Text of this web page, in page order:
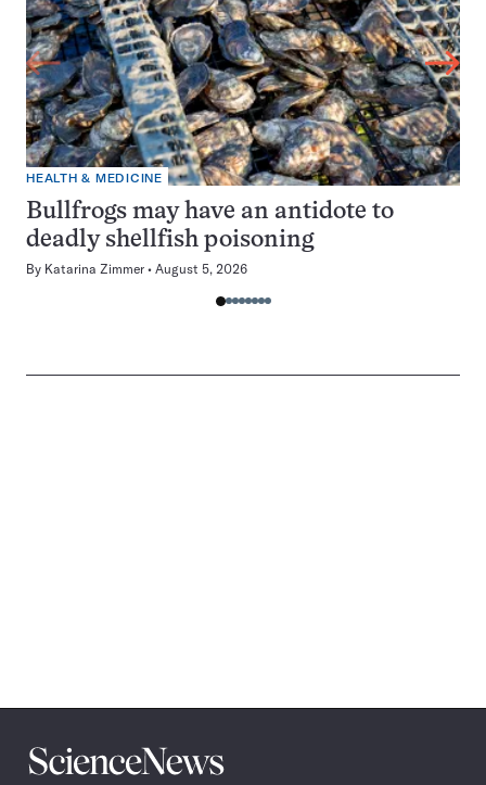
HEALTH & MEDICINE
Bullfrogs may have an antidote to
deadly shellfish poisoning
By Katarina Zimmer August 5, 2026
Science
News